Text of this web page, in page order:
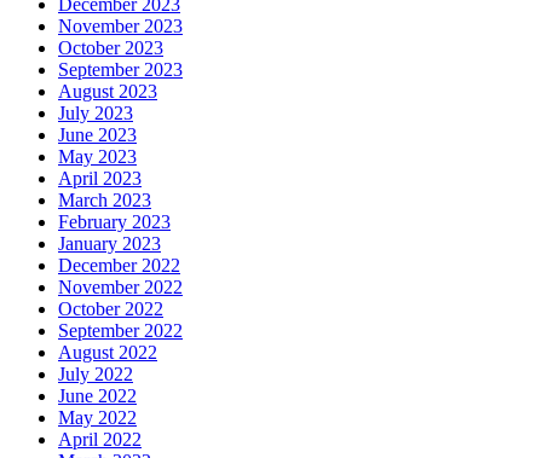
November 2023
October 2023
September 2023
August 2023
July 2023
June 2023
May 2023
April 2023
March 2023
February 2023
January 2023
December 2022
November 2022
October 2022
September 2022
August 2022
July 2022
June 2022
May 2022
April 2022